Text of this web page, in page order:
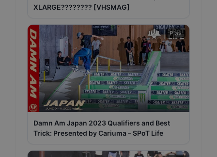
XLARGE???????? [VHSMAG]
Play
Damn Am Japan 2023 Qualifiers and Best
Trick: Presented by Cariuma – SPoT Life